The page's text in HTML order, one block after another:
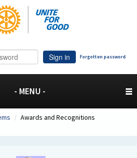
Sign in Forgotten password
- MENU -
/ Awards and Recognitions